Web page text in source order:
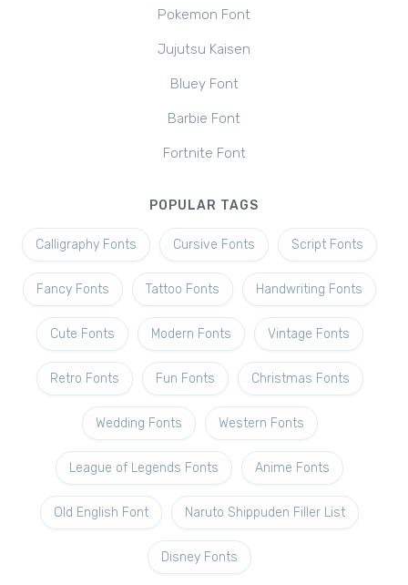
Pokemon Font
Jujutsu Kaisen
Bluey Font
Barbie Font
Fortnite Font
POPULAR TAGS
Calligraphy Fonts Cursive Fonts Script Fonts
Fancy Fonts Tattoo Fonts Handwriting Fonts
Cute Fonts Modern Fonts Vintage Fonts
Retro Fonts Fun Fonts Christmas Fonts
Wedding Fonts Western Fonts
League of Legends Fonts Anime Fonts
Old English Font Naruto Shippuden Filler List
Disney Fonts